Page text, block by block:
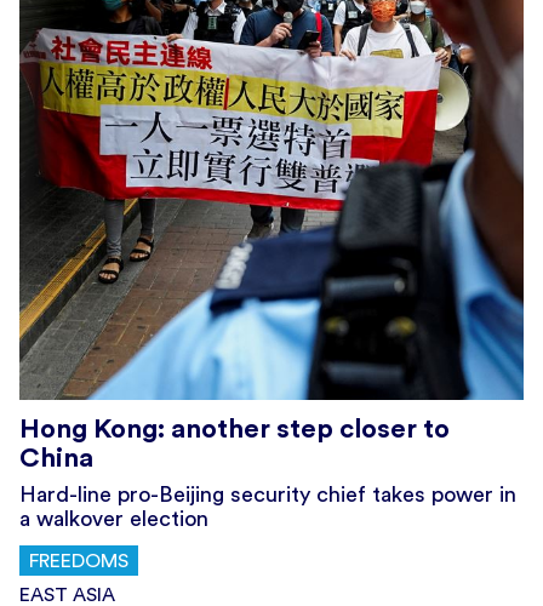
Hong Kong: another step closer to
China
Hard-line pro-Beijing security chief takes power in
a walkover election
FREEDOMS
EAST ASIA